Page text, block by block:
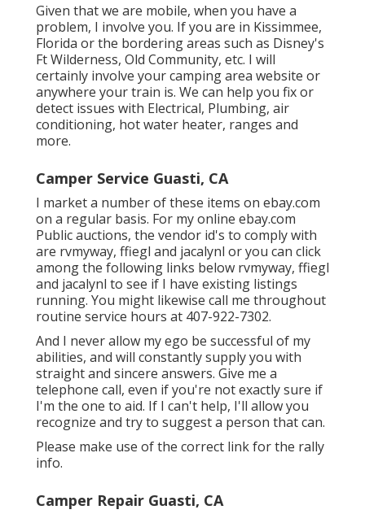
Given that we are mobile, when you have a
problem, I involve you. If you are in Kissimmee,
Florida or the bordering areas such as Disney's
Ft Wilderness, Old Community, etc. I will
certainly involve your camping area website or
anywhere your train is. We can help you fix or
detect issues with Electrical, Plumbing, air
conditioning, hot water heater, ranges and
more.
Camper Service Guasti, CA
I market a number of these items on ebay.com
on a regular basis. For my online ebay.com
Public auctions, the vendor id's to comply with
are rvmyway, ffiegl and jacalynl or you can click
among the following links below rvmyway, ffiegl
and jacalynl to see if I have existing listings
running. You might likewise call me throughout
routine service hours at 407-922-7302.
And I never allow my ego be successful of my
abilities, and will constantly supply you with
straight and sincere answers. Give me a
telephone call, even if you're not exactly sure if
I'm the one to aid. If I can't help, I'll allow you
recognize and try to suggest a person that can.
Please make use of the correct link for the rally
info.
Camper Repair Guasti, CA